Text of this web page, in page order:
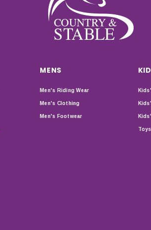
MENS
Men's Riding Wear
Men's Clothing
Men's Footwear
Toys